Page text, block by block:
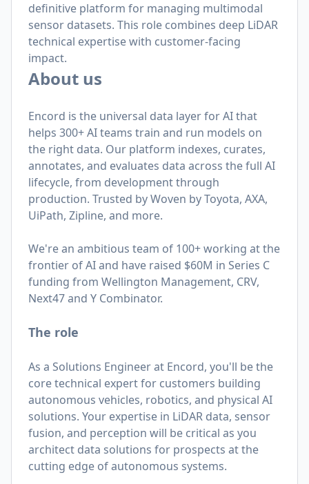
definitive platform for managing multimodal
sensor datasets. This role combines deep LiDAR
technical expertise with customer-facing
impact.
About us
Encord is the universal data layer for AI that
helps 300+ AI teams train and run models on
the right data. Our platform indexes, curates,
annotates, and evaluates data across the full AI
lifecycle, from development through
production. Trusted by Woven by Toyota, AXA,
UiPath, Zipline, and more.
We're an ambitious team of 100+ working at the
frontier of AI and have raised $60M in Series C
funding from Wellington Management, CRV,
Next47 and Y Combinator.
The role
As a Solutions Engineer at Encord, you'll be the
core technical expert for customers building
autonomous vehicles, robotics, and physical AI
solutions. Your expertise in LiDAR data, sensor
fusion, and perception will be critical as you
architect data solutions for prospects at the
cutting edge of autonomous systems.